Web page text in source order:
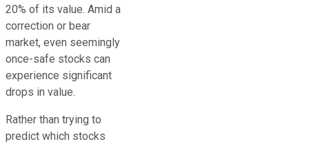
20% of its value. Amid a
correction or bear
market, even seemingly
once-safe stocks can
experience significant
drops in value.
Rather than trying to
predict which stocks